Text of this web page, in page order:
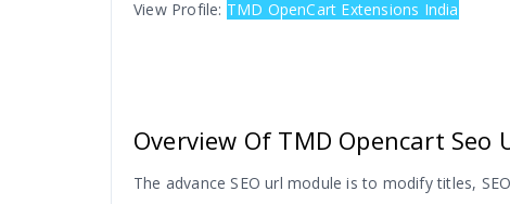
View Profile: TMD OpenCart Extensions India
Overview Of TMD Opencart
The advance SEO url module is to modify titles,